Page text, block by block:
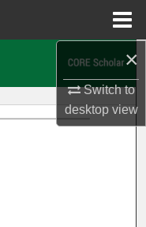
×
Switch to
desktopview